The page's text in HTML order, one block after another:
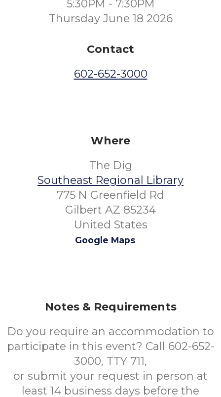
5:30PM - 7:30PM
Thursday June 18 2026
Contact
602-652-3000
Where
The Dig
Southeast Regional Library
775 N Greenfield Rd
Gilbert AZ 85234
United States
Google Maps
Notes & Requirements
Do you require an accommodation to
participate in this event? Call 602-652-
3000, TTY 711,
or submit your request in person at
least 14 business days before the